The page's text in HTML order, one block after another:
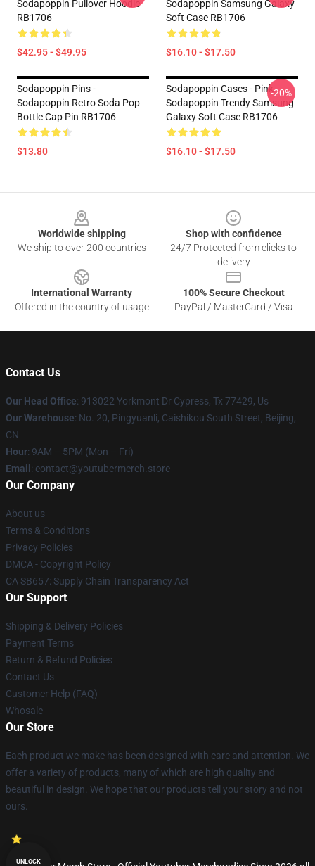
Sodapoppin Pullover Hoodie
RB1706
$42.95 - $49.95
Sodapoppin Samsung Galaxy
Soft Case RB1706
$16.10 - $17.50
Sodapoppin Pins -
Sodapoppin Retro Soda Pop
Bottle Cap Pin RB1706
$13.80
Sodapoppin Cases - Pink
Sodapoppin Trendy Samsung
Galaxy Soft Case RB1706
$16.10 - $17.50
-20%
Worldwide shipping
We ship to over 200 countries
Shop with confidence
24/7 Protected from clicks to
delivery
International Warranty
Offered in the country of usage
100% Secure Checkout
PayPal / MasterCard / Visa
Contact Us
Our Head Office: 913022 Yorkmont Dr Cypress, Tx 77429, Us
Our Warehouse: No. 20, Pingyuanli, Caishikou South Street, Beijing,
CN
Hour: 9AM – 5PM (Mon – Fri)
Email : contact@youtubermerch.store
Our Company
About us
Terms & Conditions
Privacy Policies
DMCA - Copyright Policy
CA SB657: Supply Chain Transparency Act
Our Support
Shipping & Delivery Policies
Payment Terms
Return & Refund Policies
Contact Us
Customer Help (FAQ)
Whosale
Our Store
Each product we make has been designed with care and attention. We
offer a variety of products, many of which are high quality and
beautiful in design. We hope that our products tell your story and not
ours.
UNLOCK